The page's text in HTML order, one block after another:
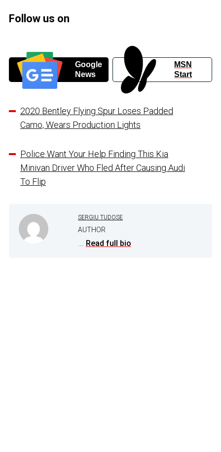
Follow us on
Google
News
MSN
Start
2020 Bentley Flying Spur Loses Padded
Camo, Wears Production Lights
Police Want Your Help Finding This Kia
Minivan Driver Who Fled After Causing Audi
To Flip
SERGIU TUDOSE
AUTHOR
... Read full bio